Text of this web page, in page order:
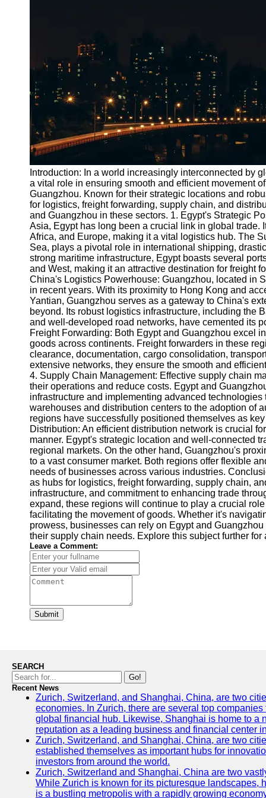
Socials
Facebook
Instagram
Twitter
Telegram
Help &
Support
Contact
About
Us
Write
for Us
Introduction: In a world increasingly interconnected by
a vital role in ensuring smooth and efficient movement
Guangzhou. Known for their strategic locations and
for logistics, freight forwarding, supply chain, and
and Guangzhou in these sectors. 1. Egypt's Strategic
Asia, Egypt has long been a crucial link in global trade.
Africa, and Europe, making it a vital logistics hub. The
Sea, plays a pivotal role in international shipping,
strong maritime infrastructure, Egypt boasts several
and West, making it an attractive destination for freight
China's Logistics Powerhouse: Guangzhou, located in
in recent years. With its proximity to Hong Kong and
Yantian, Guangzhou serves as a gateway to China's
beyond. Its robust logistics infrastructure, including the
and well-developed road networks, have cemented its
Freight Forwarding: Both Egypt and Guangzhou excel
goods across continents. Freight forwarders in these
clearance, documentation, cargo consolidation,
extensive networks, they ensure the smooth and
4. Supply Chain Management: Effective supply chain
their operations and reduce costs. Egypt and
infrastructure and implementing advanced
warehouses and distribution centers to the adoption of
regions have successfully positioned themselves as
Distribution: An efficient distribution network is crucial
manner. Egypt's strategic location and well-connected
regional markets. On the other hand, Guangzhou's
to a vast consumer market. Both regions offer flexible
needs of businesses across various industries.
as hubs for logistics, freight forwarding, supply chain,
infrastructure, and commitment to enhancing trade
expand, these regions will continue to play a crucial
facilitating the movement of goods. Whether it's
prowess, businesses can rely on Egypt and
their supply chain needs. Explore this subject further
Leave a Comment:
Submit
SEARCH
Go!
Recent News
Zurich, Switzerland, and Shanghai, China, are two
economies. In Zurich, there are several top
global financial hub. Likewise, Shanghai is home to a
reputation as a leading business and financial center
Zurich, Switzerland, and Shanghai, China, are two
established themselves as important hubs for
investors from around the world.
Zurich, Switzerland and Shanghai, China are two
While Zurich is known for its picturesque landscapes,
is a bustling metropolis with a rapidly growing